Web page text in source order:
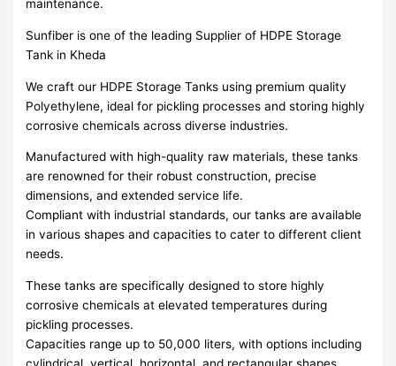
maintenance.
Sunfiber is one of the leading Supplier of HDPE Storage
Tank in Kheda
We craft our HDPE Storage Tanks using premium quality
Polyethylene, ideal for pickling processes and storing highly
corrosive chemicals across diverse industries.
Manufactured with high-quality raw materials, these tanks
are renowned for their robust construction, precise
dimensions, and extended service life.
Compliant with industrial standards, our tanks are available
in various shapes and capacities to cater to different client
needs.
These tanks are specifically designed to store highly
corrosive chemicals at elevated temperatures during
pickling processes.
Capacities range up to 50,000 liters, with options including